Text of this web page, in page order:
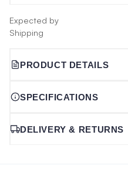
Expected by
Shipping
PRODUCT DETAILS
SPECIFICATIONS
DELIVERY & RETURNS